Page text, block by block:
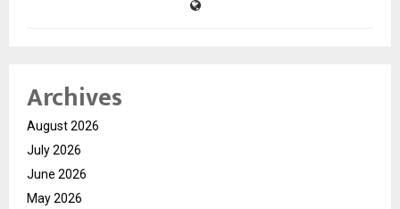
Archives
August 2026
July 2026
June 2026
May 2026